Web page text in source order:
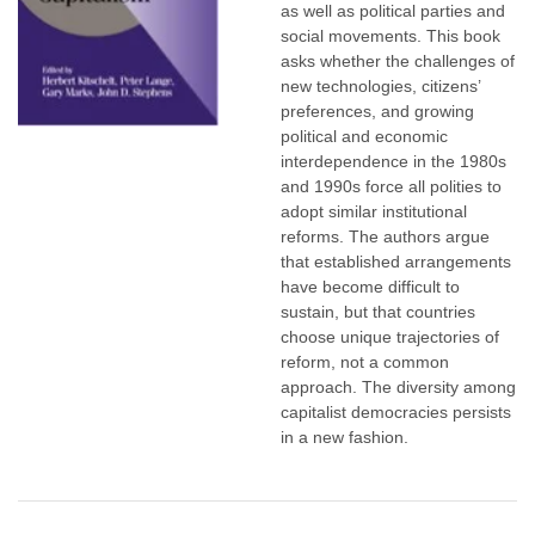
as well as political parties and
social movements. This book
asks whether the challenges of
new technologies, citizens’
preferences, and growing
political and economic
interdependence in the 1980s
and 1990s force all polities to
adopt similar institutional
reforms. The authors argue
that established arrangements
have become difficult to
sustain, but that countries
choose unique trajectories of
reform, not a common
approach. The diversity among
capitalist democracies persists
in a new fashion.